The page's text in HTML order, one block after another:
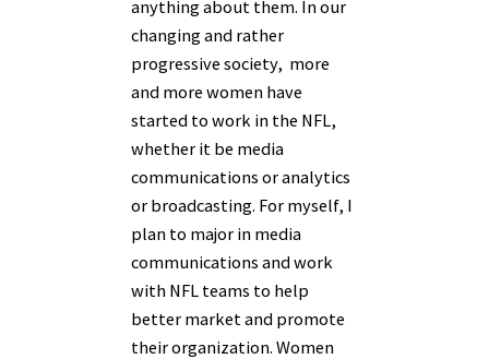
anything about them. In our
changing and rather
progressive society, more
and more women have
started to work in the NFL,
whether it be media
communications or analytics
or broadcasting. For myself, I
plan to major in media
communications and work
with NFL teams to help
better market and promote
their organization. Women